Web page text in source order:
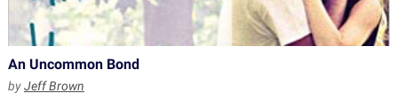
An Uncommon Bond
byJeff Brown